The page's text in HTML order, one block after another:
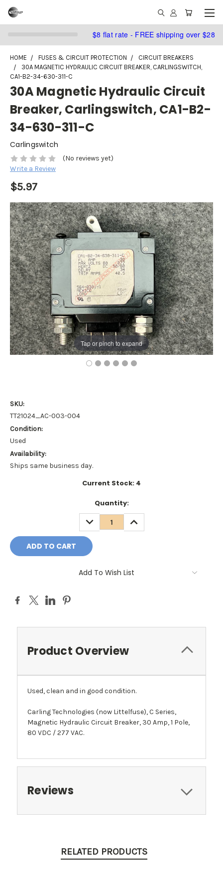
$8 flat rate - FREE shipping over $28
HOME FUSES & CIRCUIT PROTECTION
CIRCUIT BREAKERS
30A MAGNETIC HYDRAULIC CIRCUIT BREAKER, CARLINGSWITCH,
CA1-B2-34-630-311-C
30A Magnetic Hydraulic Circuit
Breaker, Carlingswitch, CA1-B2-
34-630-311-C
Carlingswitch
(No reviews yet)
Write a Review
$5.97
Tap or pinch to expand
SKU:
TT21024_AC-003-004
Condition:
Used
Availability:
Ships same business day.
Current Stock: 4
Quantity:
DECREASE
QUANTITY:
INCREASE
QUANTITY:
Add To Wish List
Product Overview
Used, clean and in good condition.
Carling Technologies (now Littelfuse), C Series,
Magnetic Hydraulic Circuit Breaker, 30 Amp, 1 Pole,
80 VDC / 277 VAC.
Reviews
RELATED PRODUCTS